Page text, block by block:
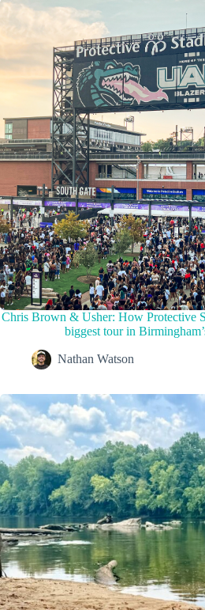
Chris Brown & Usher: How Protective
biggest tour in
Nathan Watson